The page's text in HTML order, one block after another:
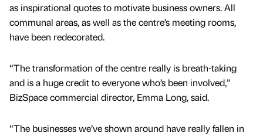
as inspirational quotes to motivate business owners. All
communal areas, as well as the centre’s meeting rooms,
have been redecorated.
“The transformation of the centre really is breath-taking
and is a huge credit to everyone who’s been involved,”
BizSpace commercial director, Emma Long, said.
“The businesses we’ve shown around have really fallen in